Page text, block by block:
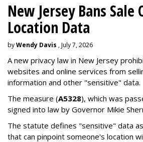
New Jersey Bans Sale
Location Data
byWendy Davis , July 7, 2026
A new privacy law in New Jersey
websites and online services from
information and other "sensitive" data.
The measure (A5328), which was
signed into law by Governor Mikie
The statute defines "sensitive" data
that can pinpoint someone's location